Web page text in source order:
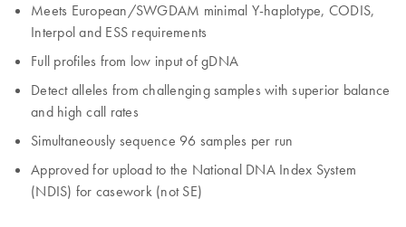
Meets European/SWGDAM minimal Y-haplotype, CODIS,
Interpol and ESS requirements
Full profiles from low input of gDNA
Detect alleles from challenging samples with superior balance
and high call rates
Simultaneously sequence 96 samples per run
Approved for upload to the National DNA Index System
(NDIS) for casework (not SE)